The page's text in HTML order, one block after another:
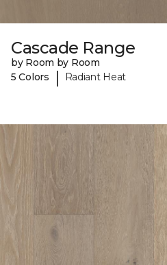
Cascade Range
by Room by Room
5 Colors
| Radiant Heat